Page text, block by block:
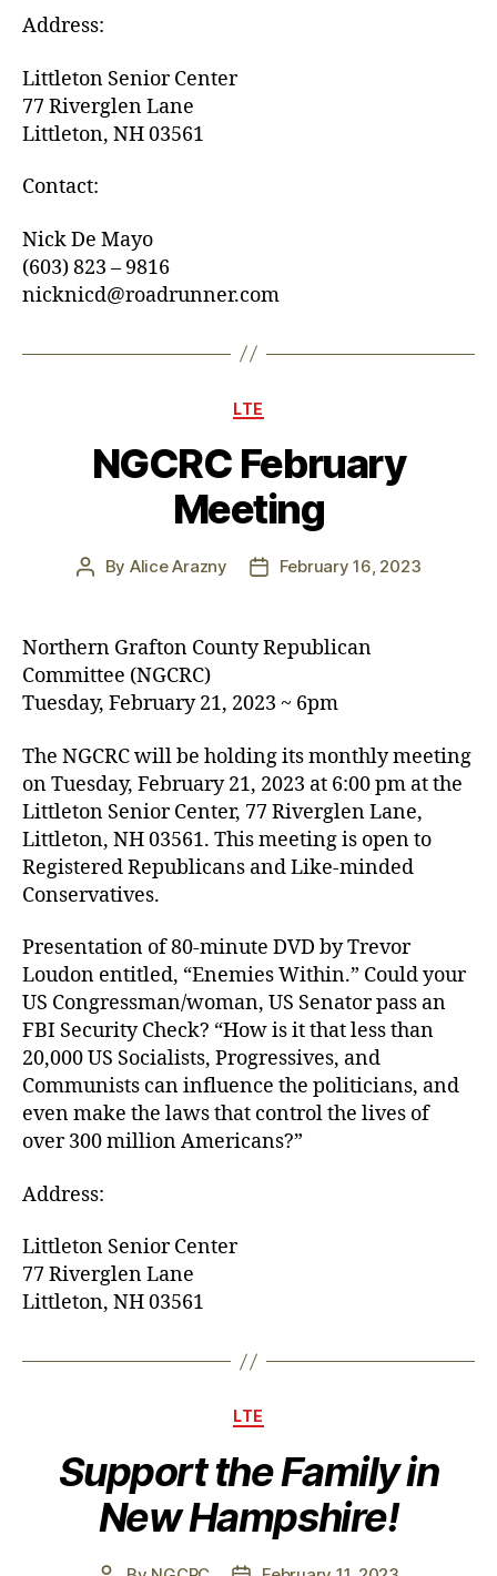
Address:
Littleton Senior Center
77 Riverglen Lane
Littleton, NH 03561
Contact:
Nick De Mayo
(603) 823 – 9816
nicknicd@roadrunner.com
Categories
LTE
NGCRC February
Meeting
Post
By Alice Arazny
PostFebruary 16, 2023
Northern Grafton County Republican
Committee (NGCRC)
Tuesday, February 21, 2023 ~ 6pm
The NGCRC will be holding its monthly meeting
on Tuesday, February 21, 2023 at 6:00 pm at the
Littleton Senior Center, 77 Riverglen Lane,
Littleton, NH 03561. This meeting is open to
Registered Republicans and Like-minded
Conservatives.
Presentation of 80-minute DVD by Trevor
Loudon entitled, “Enemies Within.” Could your
US Congressman/woman, US Senator pass an
FBI Security Check? “How is it that less than
20,000 US Socialists, Progressives, and
Communists can influence the politicians, and
even make the laws that control the lives of
over 300 million Americans?”
Address:
Littleton Senior Center
77 Riverglen Lane
Littleton, NH 03561
Categories
LTE
Support the Family in
New Hampshire!